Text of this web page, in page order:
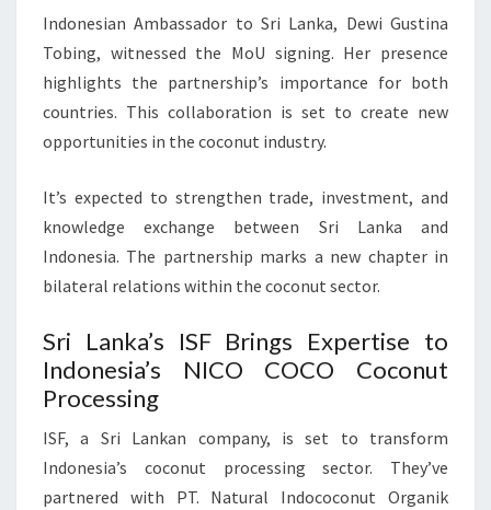
Indonesian Ambassador to Sri Lanka, Dewi Gustina
Tobing, witnessed the MoU signing. Her presence
highlights the partnership’s importance for both
countries. This collaboration is set to create new
opportunities in the coconut industry.
It’s expected to strengthen trade, investment, and
knowledge exchange between Sri Lanka and
Indonesia. The partnership marks a new chapter in
bilateral relations within the coconut sector.
Sri Lanka’s ISF Brings Expertise to
Indonesia’s NICO COCO Coconut
Processing
ISF, a Sri Lankan company, is set to transform
Indonesia’s coconut processing sector. They’ve
partnered with PT. Natural Indococonut Organik